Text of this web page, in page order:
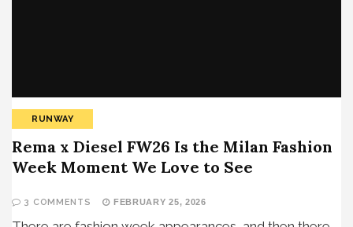
RUNWAY
Rema x Diesel FW26 Is the Milan Fashion
Week Moment We Love to See
3 COMMENTS FEBRUARY 25, 2026